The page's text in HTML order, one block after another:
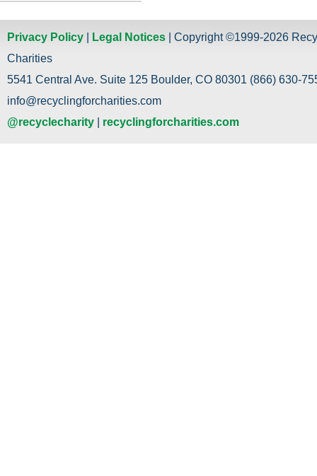
Privacy Policy Legal Notices | Copyright ©1999-2026
Charities
5541 Central Ave. Suite 125 Boulder, CO 80301 (866) 630-
info@recyclingforcharities.com
@recyclecharity
recyclingforcharities.com